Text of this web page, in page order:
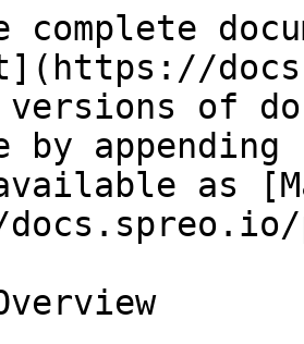
complete
versions of
by
as